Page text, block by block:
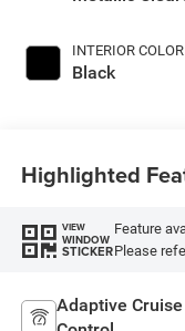
INTERIOR COLOR
Black
Highlighted
VIEW
WINDOW
STICKER
Feature
Please
Adaptive Cruise